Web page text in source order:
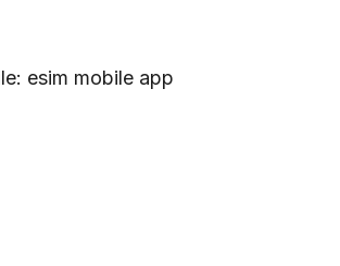
esim mobile app